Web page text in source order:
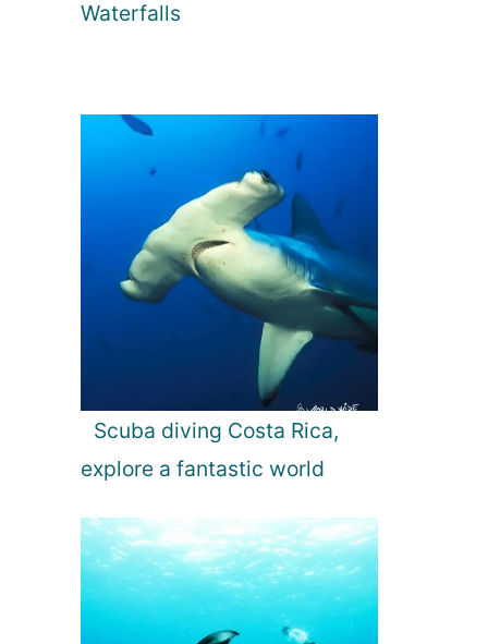
Waterfalls
Scuba diving Costa Rica,
explore a fantastic world